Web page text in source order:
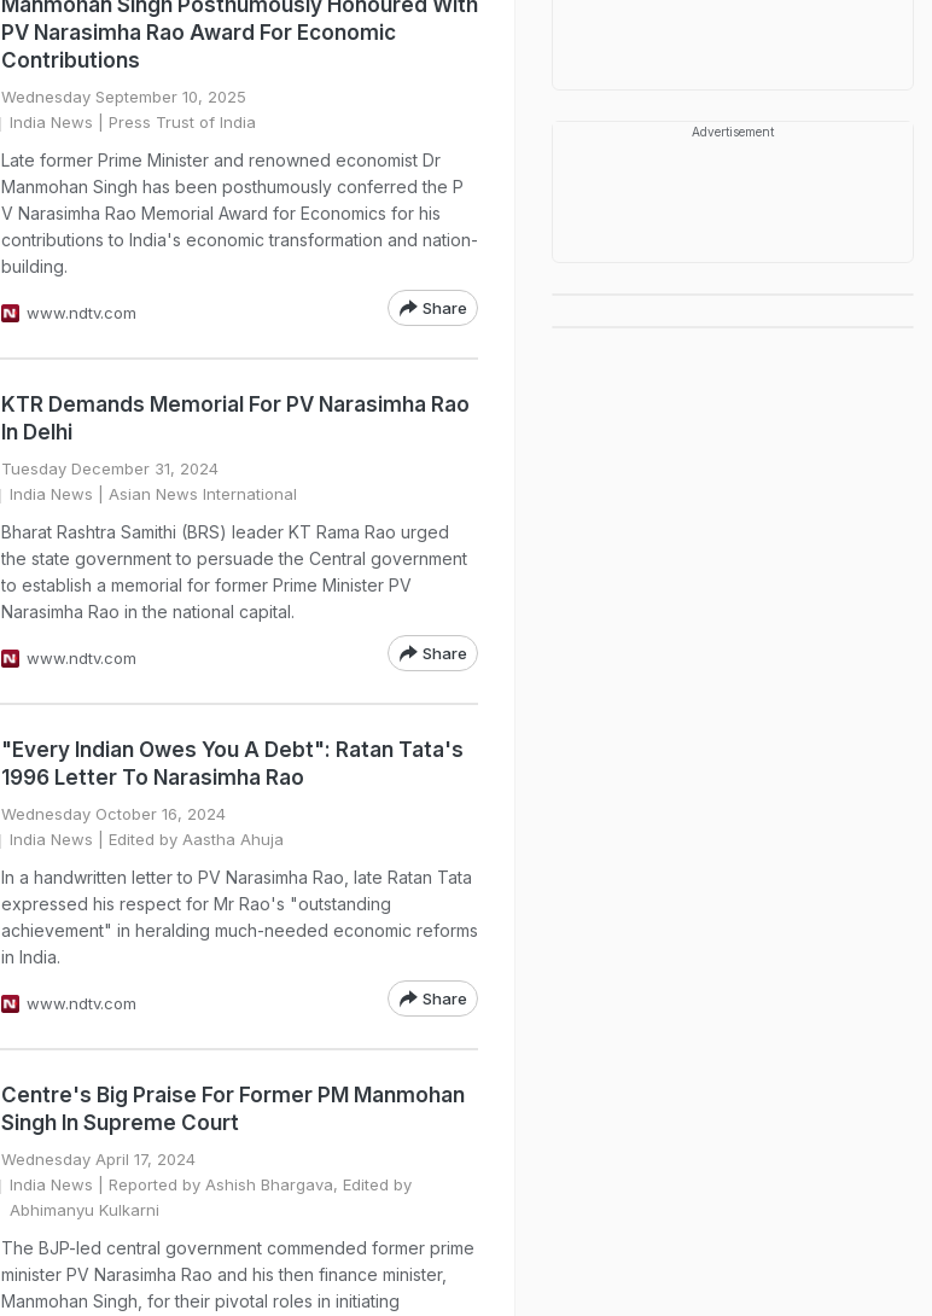
Manmohan Singh Posthumously Honoured With
PV Narasimha Rao Award For Economic
Contributions
Wednesday September 10, 2025
India News | Press Trust of India
Late former Prime Minister and renowned economist Dr
Manmohan Singh has been posthumously conferred the P
V Narasimha Rao Memorial Award for Economics for his
contributions to India's economic transformation and nation-
building.
www.ndtv.com Share
KTR Demands Memorial For PV Narasimha Rao
In Delhi
Tuesday December 31, 2024
India News | Asian News International
Bharat Rashtra Samithi (BRS) leader KT Rama Rao urged
the state government to persuade the Central government
to establish a memorial for former Prime Minister PV
Narasimha Rao in the national capital.
www.ndtv.com Share
"Every Indian Owes You A Debt": Ratan Tata's
1996 Letter To Narasimha Rao
Wednesday October 16, 2024
India News | Edited by Aastha Ahuja
In a handwritten letter to PV Narasimha Rao, late Ratan Tata
expressed his respect for Mr Rao's "outstanding
achievement" in heralding much-needed economic reforms
in India.
www.ndtv.com Share
Centre's Big Praise For Former PM Manmohan
Singh In Supreme Court
Wednesday April 17, 2024
India News | Reported by Ashish Bhargava, Edited by
Abhimanyu Kulkarni
The BJP-led central government commended former prime
minister PV Narasimha Rao and his then finance minister,
Manmohan Singh, for their pivotal roles in initiating
Advertisement